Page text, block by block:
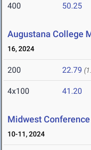
400 50.25
Augustana College
16, 2024
200 22.79
4x100 41.20
Midwest
10-11, 2024